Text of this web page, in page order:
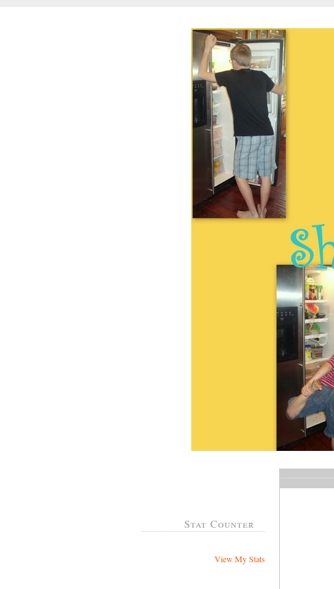
Stat Counter
View My Stats